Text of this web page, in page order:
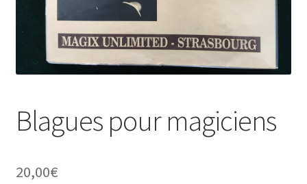
Blagues pour magiciens
20,00€